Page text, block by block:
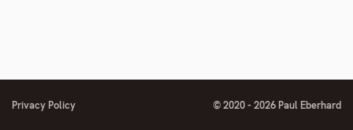
Privacy Policy © 2020 - 2026 Paul Eberhard